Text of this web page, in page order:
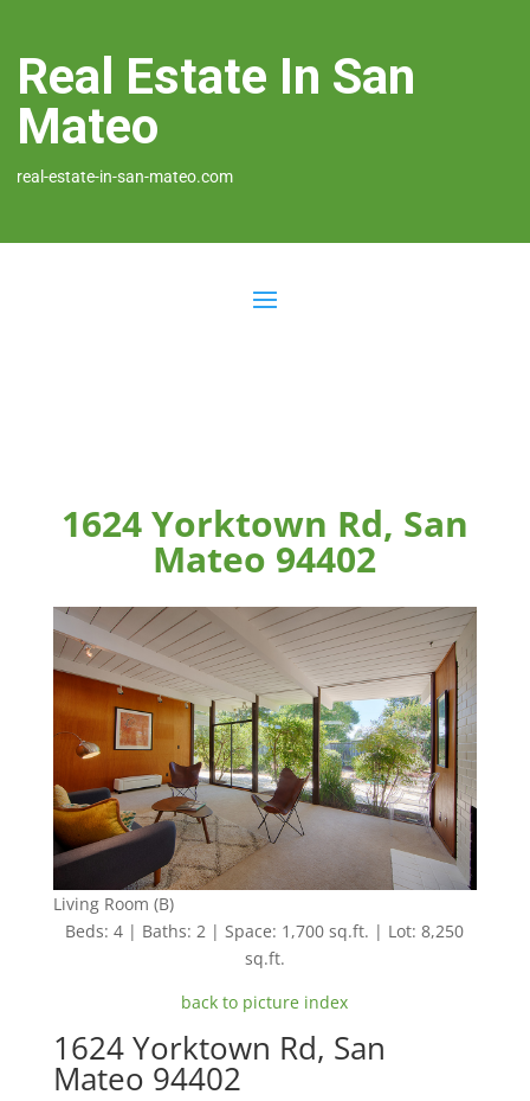
Real Estate In San
Mateo
real-estate-in-san-mateo.com
1624 Yorktown Rd, San
Mateo 94402
Living Room (B)
Beds: 4 | Baths: 2 | Space: 1,700 sq.ft. | Lot: 8,250
sq.ft.
back to picture index
1624 Yorktown Rd, San
Mateo 94402